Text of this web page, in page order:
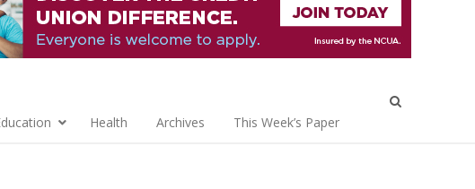
Health Archives This Week’s Paper